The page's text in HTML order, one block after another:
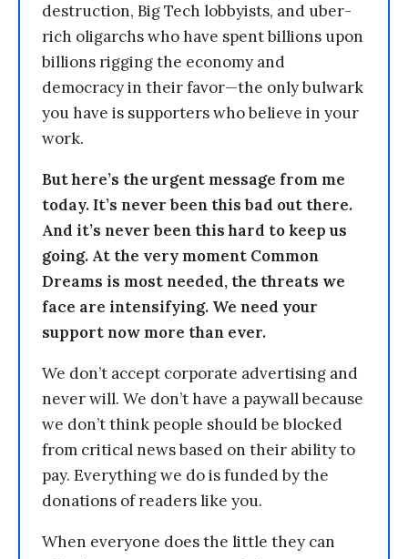
destruction, Big Tech lobbyists, and uber-
rich oligarchs who have spent billions upon
billions rigging the economy and
democracy in their favor—the only bulwark
you have is supporters who believe in your
work.
But here’s the urgent message from me
today. It’s never been this bad out there.
And it’s never been this hard to keep us
going. At the very moment Common
Dreams is most needed, the threats we
face are intensifying. We need your
support now more than ever.
We don’t accept corporate advertising and
never will. We don’t have a paywall because
we don’t think people should be blocked
from critical news based on their ability to
pay. Everything we do is funded by the
donations of readers like you.
When everyone does the little they can